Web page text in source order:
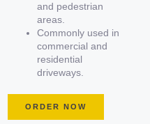
and pedestrian
areas.
Commonly used in
commercial and
residential
driveways.
ORDER NOW